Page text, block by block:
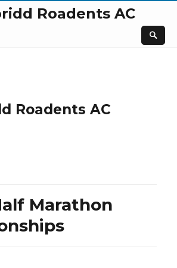
Roadents AC
Roadents AC
Marathon